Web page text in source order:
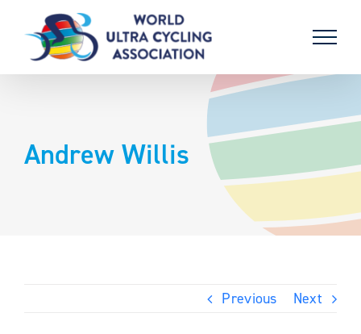
content
Andrew Willis
Previous Next